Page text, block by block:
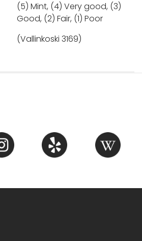
(5) Mint, (4) Very good, (3)
Good, (2) Fair, (1) Poor
(Vallinkoski 3169)